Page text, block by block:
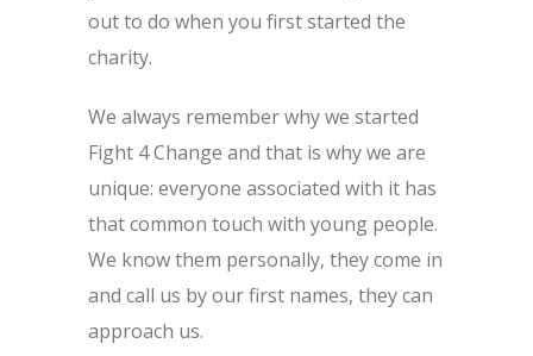
out to do when you first started the
charity.
We always remember why we started
Fight 4 Change and that is why we are
unique: everyone associated with it has
that common touch with young people.
We know them personally, they come in
and call us by our first names, they can
approach us.